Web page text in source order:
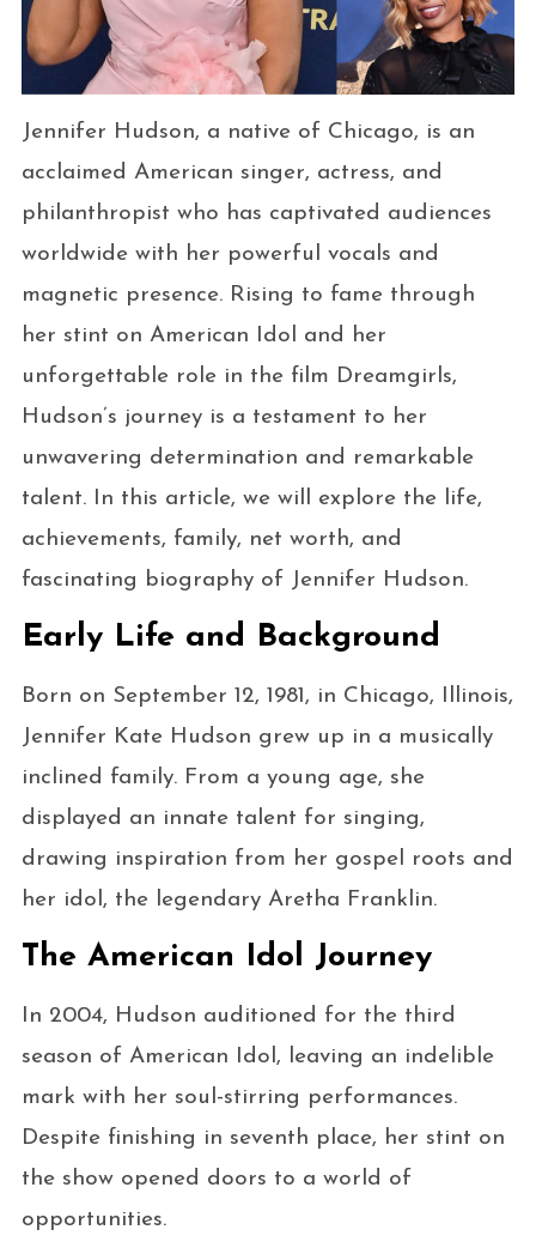
Jennifer Hudson, a native of Chicago, is an
acclaimed American singer, actress, and
philanthropist who has captivated audiences
worldwide with her powerful vocals and
magnetic presence. Rising to fame through
her stint on American Idol and her
unforgettable role in the film Dreamgirls,
Hudson’s journey is a testament to her
unwavering determination and remarkable
talent. In this article, we will explore the life,
achievements, family, net worth, and
fascinating biography of Jennifer Hudson.
Early Life and Background
Born on September 12, 1981, in Chicago, Illinois,
Jennifer Kate Hudson grew up in a musically
inclined family. From a young age, she
displayed an innate talent for singing,
drawing inspiration from her gospel roots and
her idol, the legendary Aretha Franklin.
The American Idol Journey
In 2004, Hudson auditioned for the third
season of American Idol, leaving an indelible
mark with her soul-stirring performances.
Despite finishing in seventh place, her stint on
the show opened doors to a world of
opportunities.